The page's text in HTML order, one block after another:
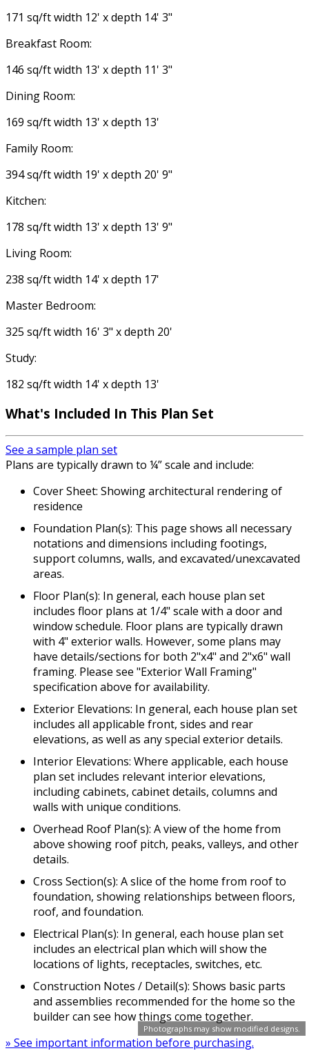
Photographs may show modified designs.
171 sq/ft width 12' x depth 14' 3"
Breakfast Room:
146 sq/ft width 13' x depth 11' 3"
Dining Room:
169 sq/ft width 13' x depth 13'
Family Room:
394 sq/ft width 19' x depth 20' 9"
Kitchen:
178 sq/ft width 13' x depth 13' 9"
Living Room:
238 sq/ft width 14' x depth 17'
Master Bedroom:
325 sq/ft width 16' 3" x depth 20'
Study:
182 sq/ft width 14' x depth 13'
What's Included In This Plan Set
See a sample plan set
Plans are typically drawn to ¼” scale and include:
Cover Sheet: Showing architectural rendering of
residence
Foundation Plan(s): This page shows all necessary
notations and dimensions including footings,
support columns, walls, and excavated/unexcavated
areas.
Floor Plan(s): In general, each house plan set
includes floor plans at 1/4" scale with a door and
window schedule. Floor plans are typically drawn
with 4" exterior walls. However, some plans may
have details/sections for both 2"x4" and 2"x6" wall
framing. Please see "Exterior Wall Framing"
specification above for availability.
Exterior Elevations: In general, each house plan set
includes all applicable front, sides and rear
elevations, as well as any special exterior details.
Interior Elevations: Where applicable, each house
plan set includes relevant interior elevations,
including cabinets, cabinet details, columns and
walls with unique conditions.
Overhead Roof Plan(s): A view of the home from
above showing roof pitch, peaks, valleys, and other
details.
Cross Section(s): A slice of the home from roof to
foundation, showing relationships between floors,
roof, and foundation.
Electrical Plan(s): In general, each house plan set
includes an electrical plan which will show the
locations of lights, receptacles, switches, etc.
Construction Notes / Detail(s): Shows basic parts
and assemblies recommended for the home so the
builder can see how things come together.
» See important information before purchasing.